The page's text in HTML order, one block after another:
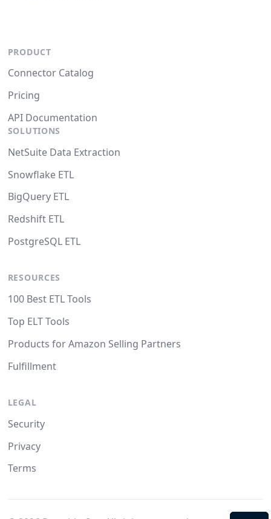
PRODUCT
Connector Catalog
Pricing
API Documentation
SOLUTIONS
NetSuite Data Extraction
Snowflake ETL
BigQuery ETL
Redshift ETL
PostgreSQL ETL
RESOURCES
100 Best ETL Tools
Top ELT Tools
Products for Amazon Selling Partners
Fulfillment
LEGAL
Security
Privacy
Terms